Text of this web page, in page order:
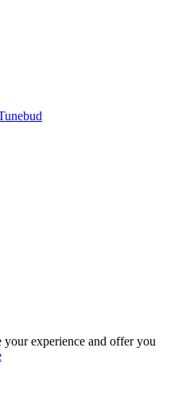
your experience and offer you